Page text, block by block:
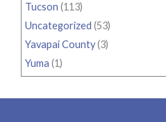
Tucson (113)
Uncategorized (53)
Yavapai County(3)
Yuma (1)